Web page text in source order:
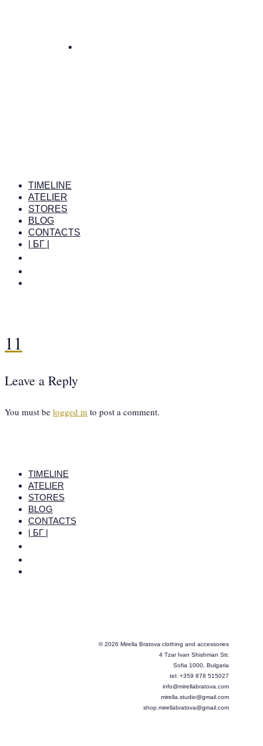
TIMELINE
ATELIER
STORES
BLOG
CONTACTS
| БГ |
11
Leave a Reply
You must be logged in to post a comment.
TIMELINE
ATELIER
STORES
BLOG
CONTACTS
| БГ |
© 2026 Mirella Bratova clothing and accessories
4 Tzar Ivan Shishman Str.
Sofia 1000, Bulgaria
tel: +359 878 515027
info@mirellabratova.com
mirella.studio@gmail.com
shop.mirellabratova@gmail.com